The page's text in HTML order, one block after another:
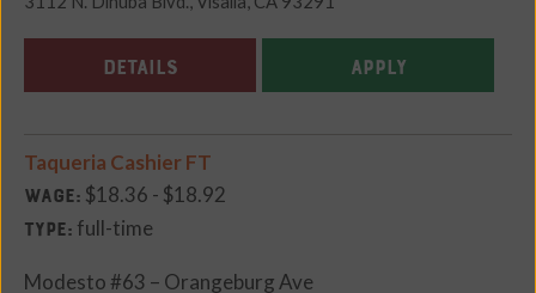
DETAILS APPLY
Taqueria Cashier FT
Wage: $18.36 - $18.92
Type: full-time
Modesto #63 – Orangeburg Ave